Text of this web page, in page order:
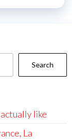
Search
like
La